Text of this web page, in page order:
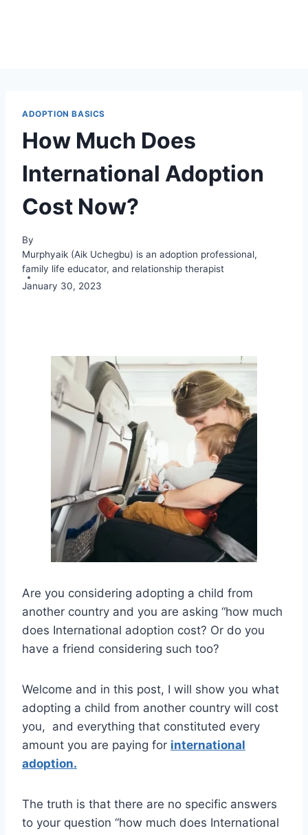
ADOPTION BASICS
How Much Does
International Adoption
Cost Now?
By
Murphyaik (Aik Uchegbu) is an adoption professional,
family life educator, and relationship therapist
January 30, 2023
Are you considering adopting a child from
another country and you are asking “how much
does International adoption cost? Or do you
have a friend considering such too?
Welcome and in this post, I will show you what
adopting a child from another country will cost
you, and everything that constituted every
amount you are paying for international
adoption.
The truth is that there are no specific answers
to your question “how much does International